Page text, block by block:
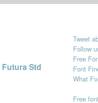
Futura Std
Tweet
Follow
Free
Font
What
Free